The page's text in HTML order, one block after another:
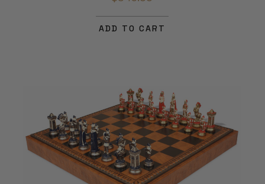
ADD TO CART